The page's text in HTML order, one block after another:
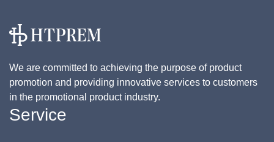
We are committed to achieving the purpose of product
promotion and providing innovative services to customers
in the promotional product industry.
Service